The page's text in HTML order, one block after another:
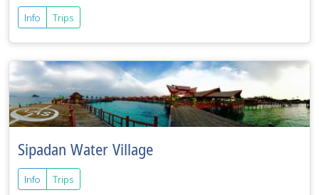
Info Trips
Sipadan Water Village
Info Trips